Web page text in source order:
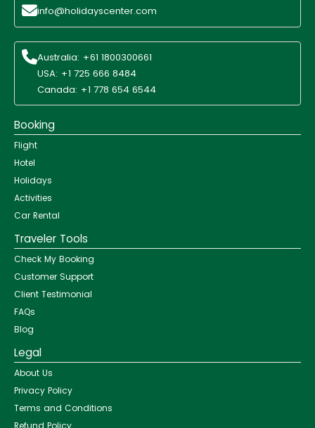
info@holidayscenter.com
Australia: +61 1800300661
USA: +1 725 666 8484
Canada: +1 778 654 6544
Booking
Flight
Hotel
Holidays
Activities
Car Rental
Traveler Tools
Check My Booking
Customer Support
Client Testimonial
FAQs
Blog
Legal
About Us
Privacy Policy
Terms and Conditions
Refund Policy